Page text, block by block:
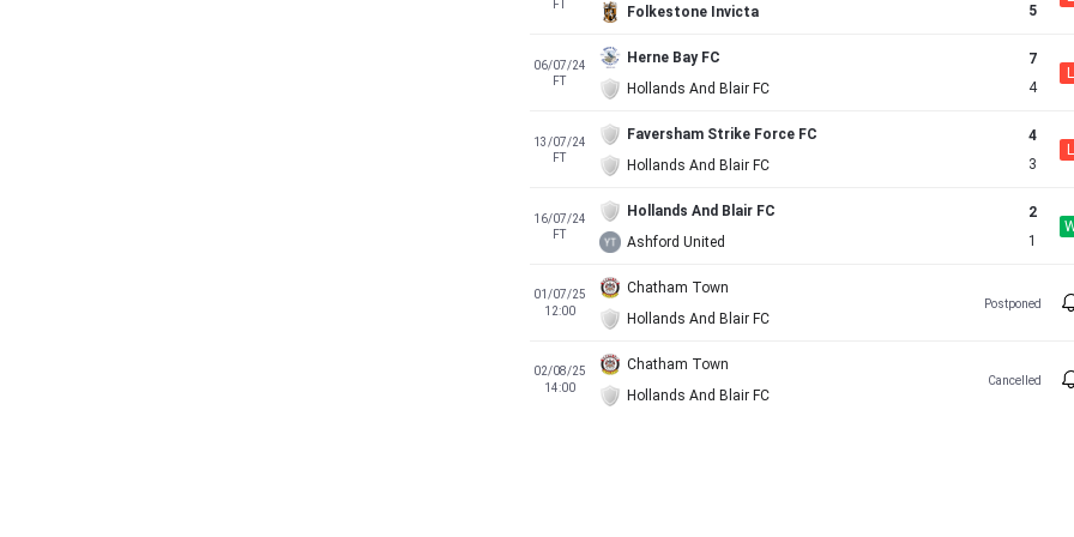
FT Folkestone Invicta 5
06/07/24
FT
Herne Bay FC
Hollands And Blair FC
7
4
L
13/07/24
FT
Faversham Strike Force FC
Hollands And Blair FC
4
3
L
16/07/24
FT
Hollands And Blair FC
Ashford United
2
1
01/07/25
12:00
Chatham Town
Hollands And Blair FC
Postponed
02/08/25
14:00
Chatham Town
Hollands And Blair FC
Cancelled